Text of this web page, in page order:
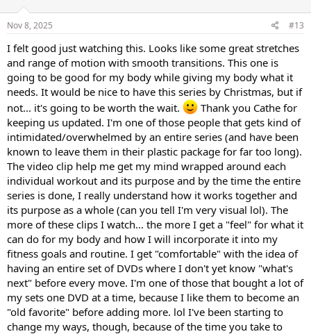
n
s
Nov 8, 2025 #13
I felt good just watching this. Looks like some great stretches
and range of motion with smooth transitions. This one is
going to be good for my body while giving my body what it
needs. It would be nice to have this series by Christmas, but if
not... it's going to be worth the wait.
Thank you Cathe for
keeping us updated. I'm one of those people that gets kind of
intimidated/overwhelmed by an entire series (and have been
known to leave them in their plastic package for far too long).
The video clip help me get my mind wrapped around each
individual workout and its purpose and by the time the entire
series is done, I really understand how it works together and
its purpose as a whole (can you tell I'm very visual lol). The
more of these clips I watch... the more I get a "feel" for what it
can do for my body and how I will incorporate it into my
fitness goals and routine. I get "comfortable" with the idea of
having an entire set of DVDs where I don't yet know "what's
next" before every move. I'm one of those that bought a lot of
my sets one DVD at a time, because I like them to become an
"old favorite" before adding more. lol I've been starting to
change my ways, though, because of the time you take to